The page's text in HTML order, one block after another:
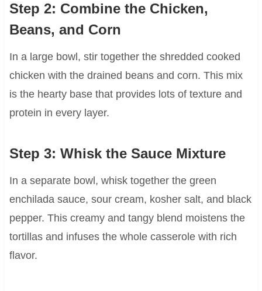
Step 2: Combine the Chicken,
Beans, and Corn
In a large bowl, stir together the shredded cooked
chicken with the drained beans and corn. This mix
is the hearty base that provides lots of texture and
protein in every layer.
Step 3: Whisk the Sauce Mixture
In a separate bowl, whisk together the green
enchilada sauce, sour cream, kosher salt, and black
pepper. This creamy and tangy blend moistens the
tortillas and infuses the whole casserole with rich
flavor.